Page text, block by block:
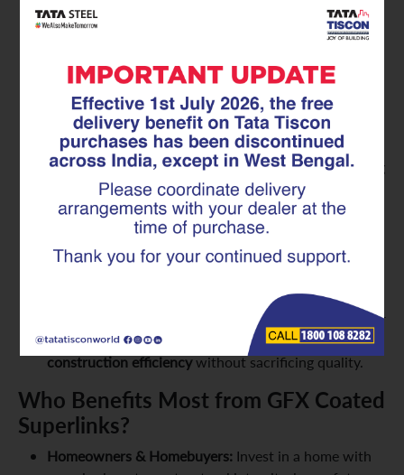
minimized. GFX Coated Superlinks contribute
maintenance-free construction materials
building’s life.
Enhanced Safety and Reliability:A structure built
with corroding rebar is a compromised structure.
GFX Coated Superlinks ensure that the steel within
your concrete remains strong and effective, providing
consistent and reliable structural support. This offers
unparalleled peace of mind regarding the safety and
integrity of your home or building.
Optimized Construction Efficiency:Like standard
fabricated. This means they offer the same benefits
of consistent dimensions, ease of handling, and faster
installation on-site, contributing to overall
construction efficiencywithout sacrificing quality.
Who Benefits Most from GFX Coated
Superlinks?
Homeowners & Homebuyers: Invest in a home with